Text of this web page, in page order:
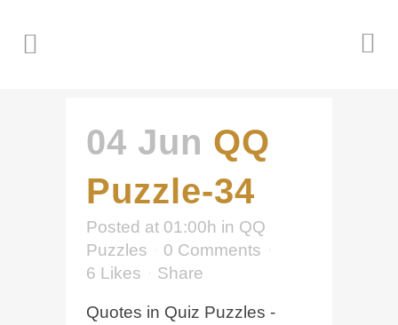
04 Jun QQ
Puzzle-34
Posted at 01:00h in QQ
Puzzles
0 Comments
6 Likes Share
Quotes in Quiz Puzzles -